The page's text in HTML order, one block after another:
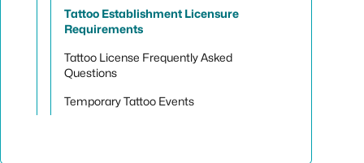
Tattoo Establishment Licensure
Requirements
Tattoo License Frequently Asked
Questions
Temporary Tattoo Events